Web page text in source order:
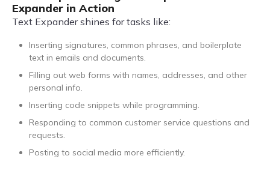
Expander in Action
Text Expander shines for tasks like:
Inserting signatures, common phrases, and boilerplate
text in emails and documents.
Filling out web forms with names, addresses, and other
personal info.
Inserting code snippets while programming.
Responding to common customer service questions and
requests.
Posting to social media more efficiently.